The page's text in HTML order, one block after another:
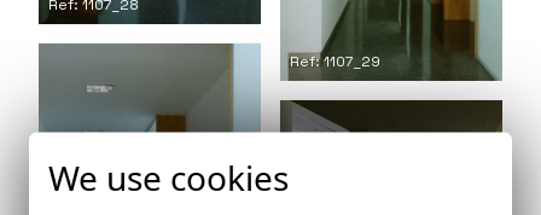
Ref: 1107_28
Ref: 1107_29
We use cookies